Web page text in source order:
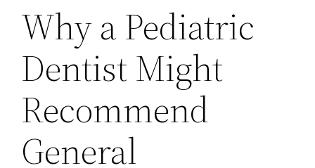
Why a Pediatric
Dentist Might
Recommend
General